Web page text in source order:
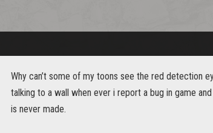
Why can’t some of my toons see the red detection
talking to a wall when ever i report a bug in game
is never made.